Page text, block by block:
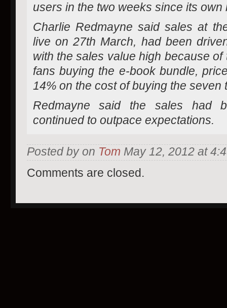
users in the two weeks since its own
Charlie Redmayne said sales at
live on 27th March, had been
with the sales value high because
fans buying the e-book bundle,
14% on the cost of buying the seven
Redmayne said the sales had
continued to outpace expectations.
Posted by on Tom May 12, 2012 at
Comments are closed.